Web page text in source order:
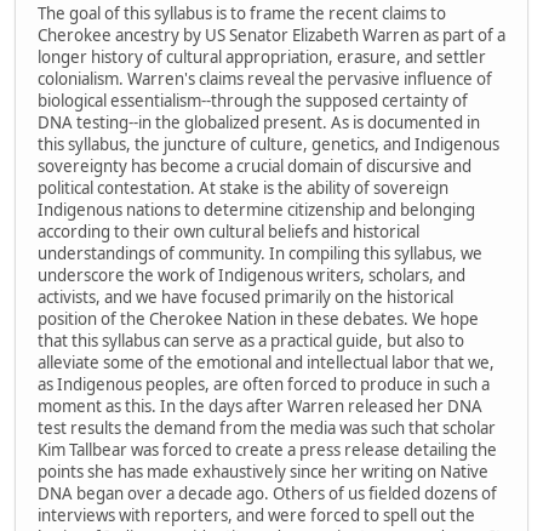
The goal of this syllabus is to frame the recent claims to
Cherokee ancestry by US Senator Elizabeth Warren as part of a
longer history of cultural appropriation, erasure, and settler
colonialism. Warren's claims reveal the pervasive influence of
biological essentialism--through the supposed certainty of
DNA testing--in the globalized present. As is documented in
this syllabus, the juncture of culture, genetics, and Indigenous
sovereignty has become a crucial domain of discursive and
political contestation. At stake is the ability of sovereign
Indigenous nations to determine citizenship and belonging
according to their own cultural beliefs and historical
understandings of community. In compiling this syllabus, we
underscore the work of Indigenous writers, scholars, and
activists, and we have focused primarily on the historical
position of the Cherokee Nation in these debates. We hope
that this syllabus can serve as a practical guide, but also to
alleviate some of the emotional and intellectual labor that we,
as Indigenous peoples, are often forced to produce in such a
moment as this. In the days after Warren released her DNA
test results the demand from the media was such that scholar
Kim Tallbear was forced to create a press release detailing the
points she has made exhaustively since her writing on Native
DNA began over a decade ago. Others of us fielded dozens of
interviews with reporters, and were forced to spell out the